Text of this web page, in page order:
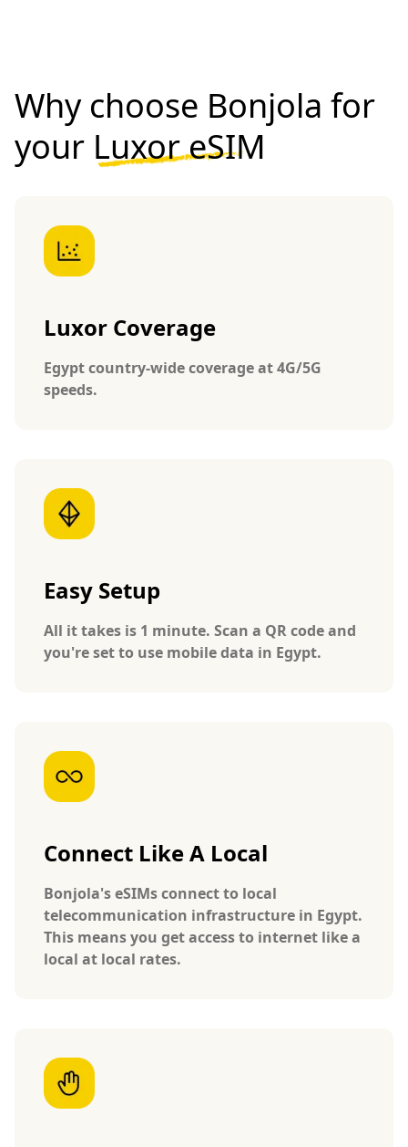
Why choose Bonjola for
your Luxor eSIM
Luxor Coverage
Egypt country-wide coverage at 4G/5G
speeds.
Easy Setup
All it takes is 1 minute. Scan a QR code and
you're set to use mobile data in Egypt.
Connect Like A Local
Bonjola's eSIMs connect to local
telecommunication infrastructure in Egypt.
This means you get access to internet like a
local at local rates.